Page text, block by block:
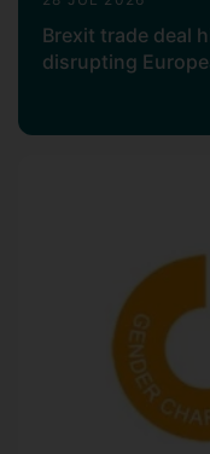
Brexit trade deal
disrupting